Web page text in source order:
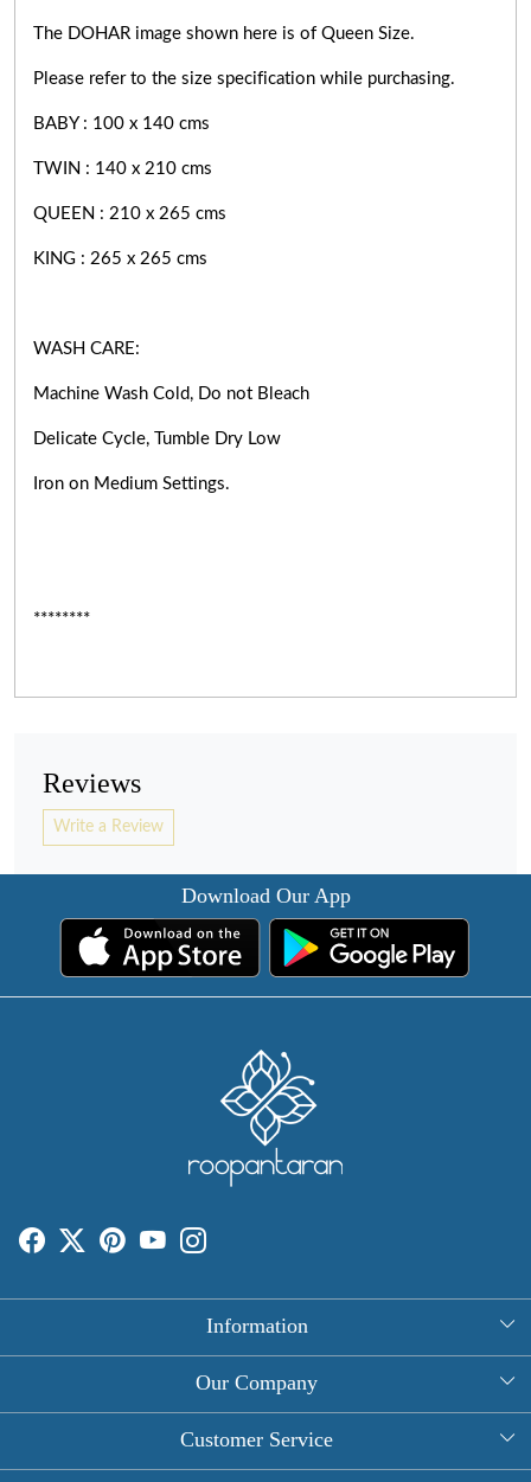
The DOHAR image shown here is of Queen Size.
Please refer to the size specification while purchasing.
BABY : 100 x 140 cms
TWIN : 140 x 210 cms
QUEEN : 210 x 265 cms
KING : 265 x 265 cms
WASH CARE:
Machine Wash Cold, Do not Bleach
Delicate Cycle, Tumble Dry Low
Iron on Medium Settings.
********
Reviews
Write a Review
Download Our App
Information
About Us
Round Table Covers
Our Company
Photo Gallery
Customer Service